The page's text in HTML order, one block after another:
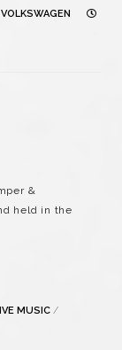
VOLKSWAGEN
&
held in the
MUSIC /